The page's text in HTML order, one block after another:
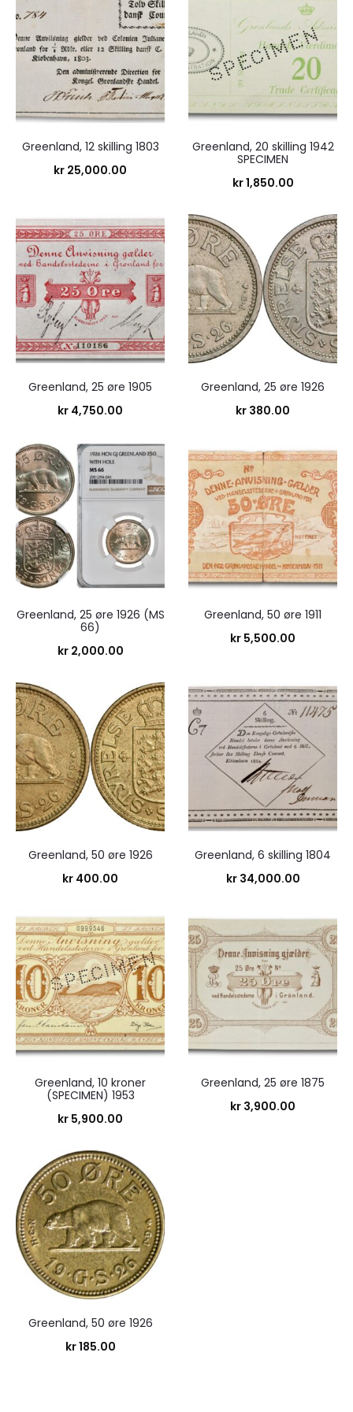
Greenland, 12 skilling 1803
kr 25,000.00
Greenland, 20 skilling 1942
SPECIMEN
kr1,850.00
Greenland, 25 øre 1905
kr 4,750.00
Greenland, 25 øre 1926
kr 380.00
Greenland, 25 øre 1926 (MS
66)
kr2,000.00
Greenland, 50 øre 1911
kr 5,500.00
Greenland, 50 øre 1926
kr 400.00
Greenland, 6 skilling 1804
kr34,000.00
Greenland, 10 kroner
(SPECIMEN) 1953
kr 5,900.00
Greenland, 25 øre 1875
kr 3,900.00
Greenland, 50 øre 1926
kr185.00